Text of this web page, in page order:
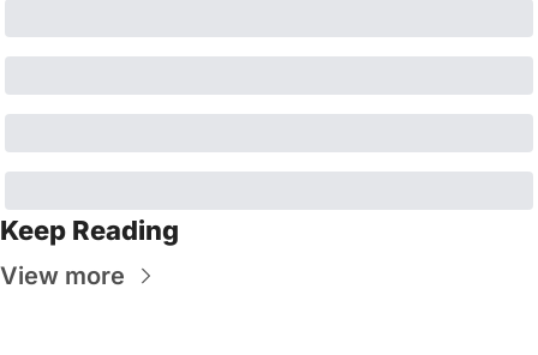
Keep Reading
View more